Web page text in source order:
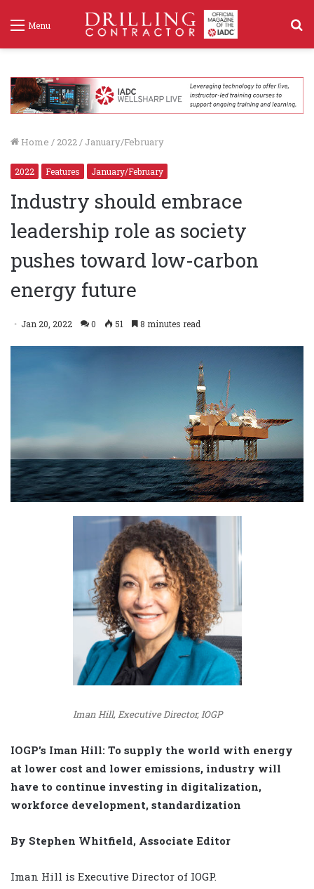
Menu
Home / 2022/ January/February
2022 Features January/February
Industry should embrace
leadership role as society
pushes toward low-carbon
energy future
Jan 20, 2022 0 51 8 minutes read
Iman Hill, Executive Director, IOGP
IOGP’s Iman Hill: To supply the world with energy
at lower cost and lower emissions, industry will
have to continue investing in digitalization,
workforce development, standardization
By Stephen Whitfield, Associate Editor
Iman Hill is Executive Director of IOGP.